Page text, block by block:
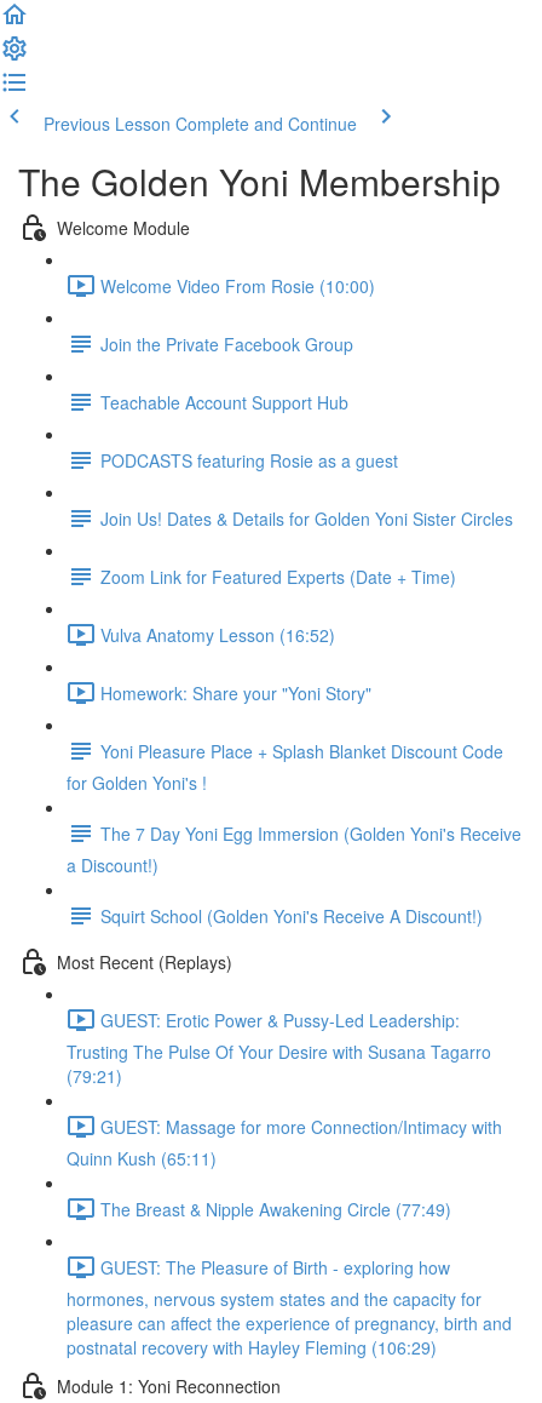
Previous Lesson Complete and Continue
The Golden Yoni Membership
Welcome Module
Welcome Video From Rosie (10:00)
Join the Private Facebook Group
Teachable Account Support Hub
PODCASTS featuring Rosie as a guest
Join Us! Dates & Details for Golden Yoni Sister Circles
Zoom Link for Featured Experts (Date + Time)
Vulva Anatomy Lesson (16:52)
Homework: Share your "Yoni Story"
Yoni Pleasure Place + Splash Blanket Discount Code
for Golden Yoni's !
The 7 Day Yoni Egg Immersion (Golden Yoni's Receive
a Discount!)
Squirt School (Golden Yoni's Receive A Discount!)
Most Recent (Replays)
GUEST: Erotic Power & Pussy-Led Leadership:
Trusting The Pulse Of Your Desire with Susana Tagarro
(79:21)
GUEST: Massage for more Connection/Intimacy with
Quinn Kush (65:11)
The Breast & Nipple Awakening Circle (77:49)
GUEST: The Pleasure of Birth - exploring how
hormones, nervous system states and the capacity for
pleasure can affect the experience of pregnancy, birth and
postnatal recovery with Hayley Fleming (106:29)
Module 1: Yoni Reconnection